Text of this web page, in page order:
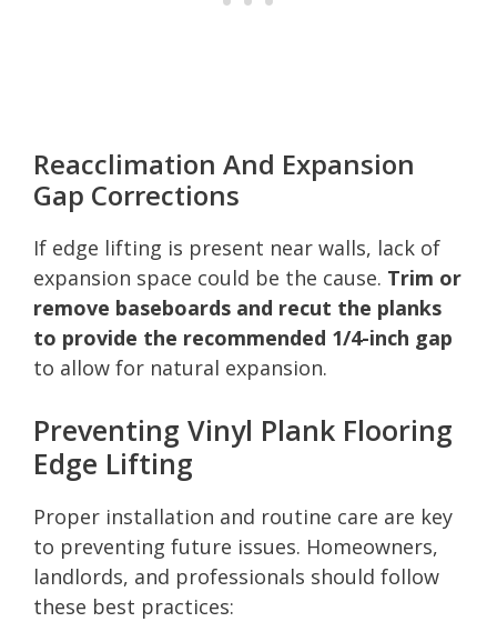
Reacclimation And Expansion
Gap Corrections
If edge lifting is present near walls, lack of
expansion space could be the cause. Trim or
remove baseboards and recut the planks
to provide the recommended 1/4-inch gap
to allow for natural expansion.
Preventing Vinyl Plank Flooring
Edge Lifting
Proper installation and routine care are key
to preventing future issues. Homeowners,
landlords, and professionals should follow
these best practices: